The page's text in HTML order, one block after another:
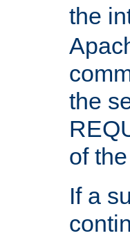
the
the
of the
If a